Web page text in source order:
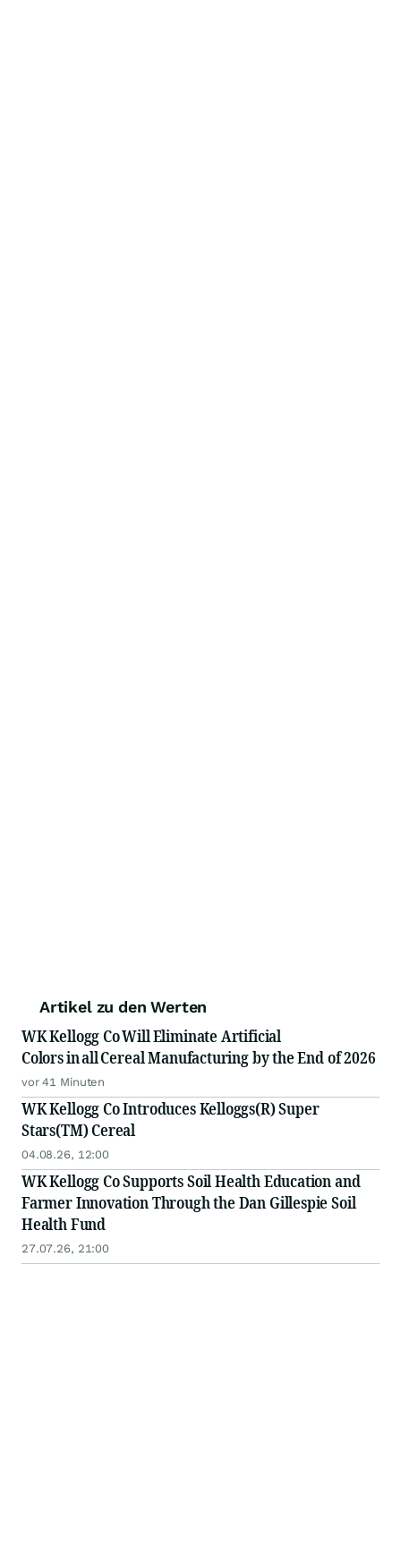
Artikel zu den Werten
WK Kellogg Co Will Eliminate Artificial
Colors in all Cereal Manufacturing by the End of 2026
vor 41 Minuten
WK Kellogg Co Introduces Kelloggs(R) Super
Stars(TM) Cereal
04.08.26, 12:00
WK Kellogg Co Supports Soil Health Education and
Farmer Innovation Through the Dan Gillespie Soil
Health Fund
27.07.26, 21:00